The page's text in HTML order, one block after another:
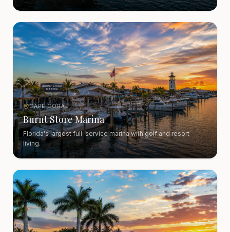
CAPE CORAL
Burnt Store Marina
Florida's largest full-service marina with golf and resort
living.